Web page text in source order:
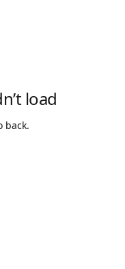
load
back.